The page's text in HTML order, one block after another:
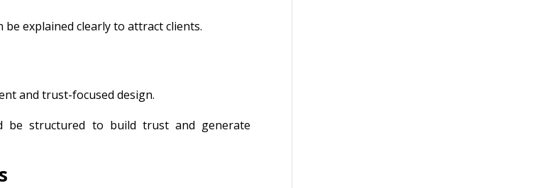
be explained clearly to attract clients.
and trust-focused design.
be structured to build trust and generate